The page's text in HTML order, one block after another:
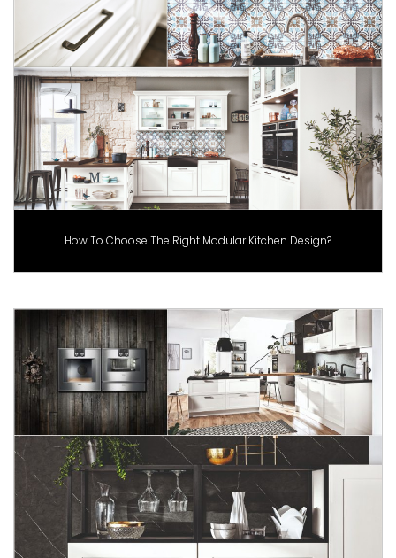
How To Choose The Right Modular Kitchen Design?